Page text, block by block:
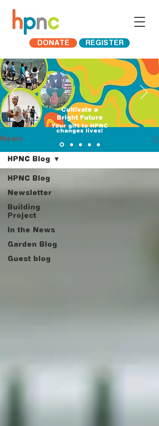
DONATE REGISTER
Cultivate a
Bright Future
​Your gift to HPNC
changes lives!
News
HPNC Blog
Newsletter
Building
Project
In the News
Garden Blog
Guest blog
HPNC Blog